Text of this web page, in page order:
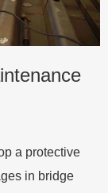
a protective
in bridge